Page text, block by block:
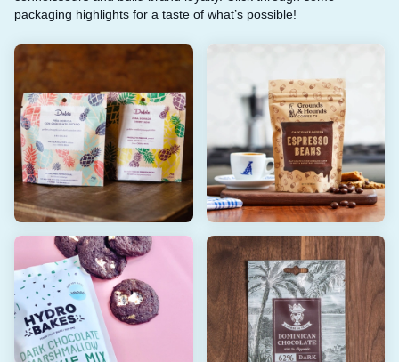
packaging highlights for a taste of what’s possible!